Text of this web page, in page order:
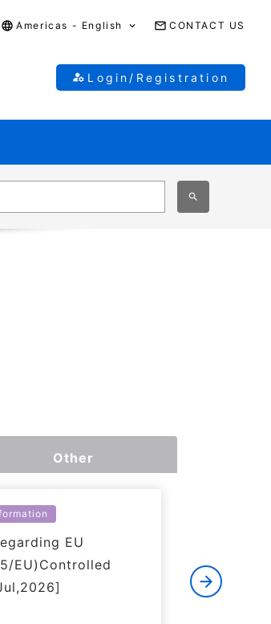
Americas - English CONTACT US
Login/Registration
Other
EU
EU)Controlled
of